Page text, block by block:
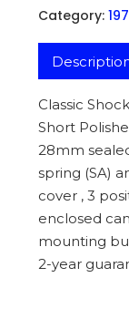
Category:
Classic
Short
28mm
spring (SA)
cover , 3
enclosed
mounting
2-year